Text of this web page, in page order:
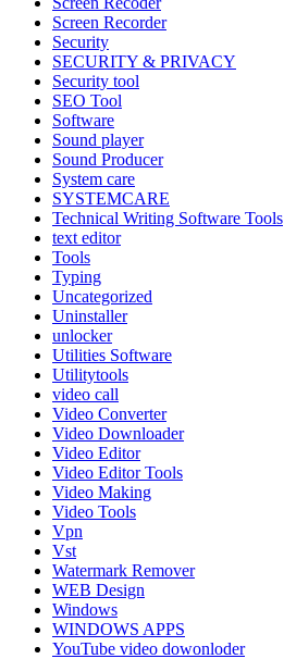
Screen Recorder
Security
SECURITY & PRIVACY
Security tool
SEO Tool
Software
Sound player
Sound Producer
System care
SYSTEMCARE
Technical Writing Software Tools
text editor
Tools
Typing
Uncategorized
Uninstaller
unlocker
Utilities Software
Utilitytools
video call
Video Converter
Video Downloader
Video Editor
Video Editor Tools
Video Making
Video Tools
Vpn
Vst
Watermark Remover
WEB Design
Windows
WINDOWS APPS
YouTube video dowonloder